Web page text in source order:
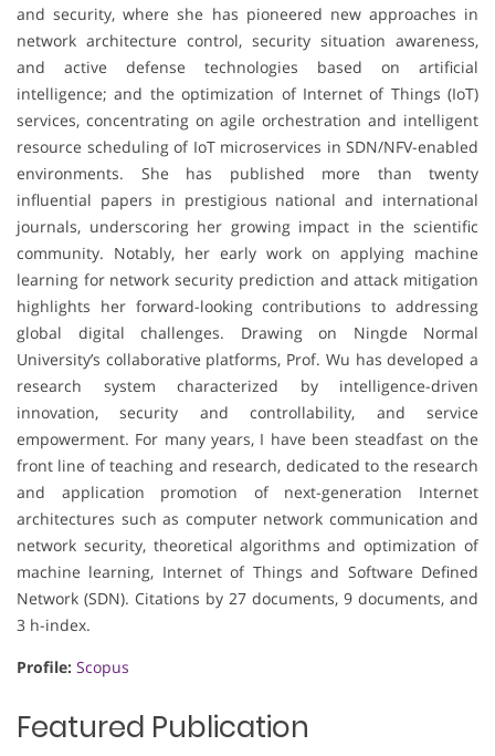
and security, where she has pioneered new approaches in
network architecture control, security situation awareness,
and active defense technologies based on artificial
intelligence; and the optimization of Internet of Things (IoT)
services, concentrating on agile orchestration and intelligent
resource scheduling of IoT microservices in SDN/NFV-enabled
environments. She has published more than twenty
influential papers in prestigious national and international
journals, underscoring her growing impact in the scientific
community. Notably, her early work on applying machine
learning for network security prediction and attack mitigation
highlights her forward-looking contributions to addressing
global digital challenges. Drawing on Ningde Normal
University’s collaborative platforms, Prof. Wu has developed a
research system characterized by intelligence-driven
innovation, security and controllability, and service
empowerment. For many years, I have been steadfast on the
front line of teaching and research, dedicated to the research
and application promotion of next-generation Internet
architectures such as computer network communication and
network security, theoretical algorithms and optimization of
machine learning, Internet of Things and Software Defined
Network (SDN). Citations by 27 documents, 9 documents, and
3 h-index.
Profile: Scopus
Featured Publication